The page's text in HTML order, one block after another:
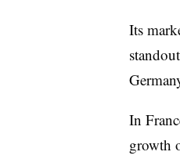
Its
In
growth